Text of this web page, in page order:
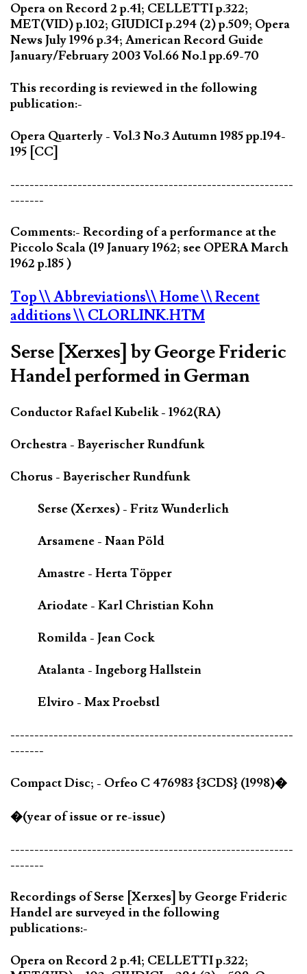
Opera on Record 2 p.41; CELLETTI p.322;
MET(VID) p.102; GIUDICI p.294 (2) p.509; Opera
News July 1996 p.34; American Record Guide
January/February 2003 Vol.66 No.1 pp.69-70
This recording is reviewed in the following
publication:-
Opera Quarterly - Vol.3 No.3 Autumn 1985 pp.194-
195 [CC]
-----------------------------------------------------------
-------
Comments:- Recording of a performance at the
Piccolo Scala (19 January 1962; see OPERA March
1962 p.185 )
Top\\ Abbreviations\\ Home\\ Recent
additions\\ CLORLINK.HTM
Serse [Xerxes] by George Frideric
Handel performed in German
Conductor Rafael Kubelik - 1962(RA)
Orchestra - Bayerischer Rundfunk
Chorus - Bayerischer Rundfunk
Serse (Xerxes) - Fritz Wunderlich
Arsamene - Naan Pöld
Amastre - Herta Töpper
Ariodate - Karl Christian Kohn
Romilda - Jean Cock
Atalanta - Ingeborg Hallstein
Elviro - Max Proebstl
-----------------------------------------------------------
-------
Compact Disc; - Orfeo C 476983 {3CDS} (1998)�
�(year of issue or re-issue)
-----------------------------------------------------------
-------
Recordings of Serse [Xerxes] by George Frideric
Handel are surveyed in the following
publications:-
Opera on Record 2 p.41; CELLETTI p.322;